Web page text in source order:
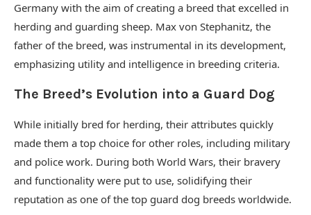
Germany with the aim of creating a breed that excelled in
herding and guarding sheep. Max von Stephanitz, the
father of the breed, was instrumental in its development,
emphasizing utility and intelligence in breeding criteria.
The Breed’s Evolution into a Guard Dog
While initially bred for herding, their attributes quickly
made them a top choice for other roles, including military
and police work. During both World Wars, their bravery
and functionality were put to use, solidifying their
reputation as one of the top guard dog breeds worldwide.